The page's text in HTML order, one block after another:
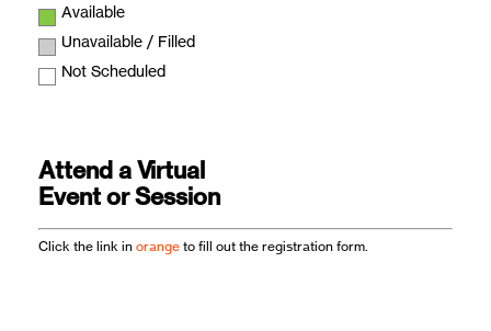
Available
Unavailable / Filled
Not Scheduled
Attend a Virtual
Event or Session
Click the link in orange to fill out the registration form.